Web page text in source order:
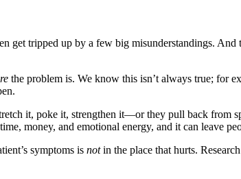
get tripped up by a few big misunderstandings.
the problem is. We know this isn’t always true; for
it, poke it, strengthen it—or they pull back from
money, and emotional energy, and it can leave
symptoms is notin the place that hurts.